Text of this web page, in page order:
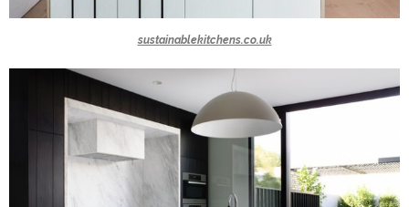
sustainablekitchens.co.uk